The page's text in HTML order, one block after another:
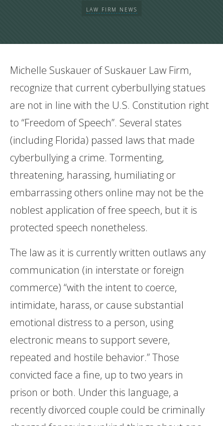
LAW FIRM NEWS
Michelle Suskauer of Suskauer Law Firm,
recognize that current cyberbullying statues
are not in line with the U.S. Constitution right
to “Freedom of Speech”. Several states
(including Florida) passed laws that made
cyberbullying a crime. Tormenting,
threatening, harassing, humiliating or
embarrassing others online may not be the
noblest application of free speech, but it is
protected speech nonetheless.
The law as it is currently written outlaws any
communication (in interstate or foreign
commerce) “with the intent to coerce,
intimidate, harass, or cause substantial
emotional distress to a person, using
electronic means to support severe,
repeated and hostile behavior.” Those
convicted face a fine, up to two years in
prison or both. Under this language, a
recently divorced couple could be criminally